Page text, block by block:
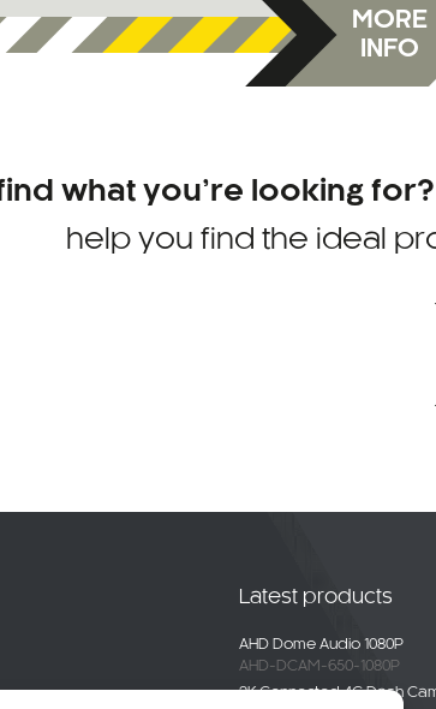
MORE
INFO
what you’re looking for?
help you find the ideal
Latest products
AHD Dome Audio 1080P
AHD-DCAM-650-1080P
2K Connected 4G Dash